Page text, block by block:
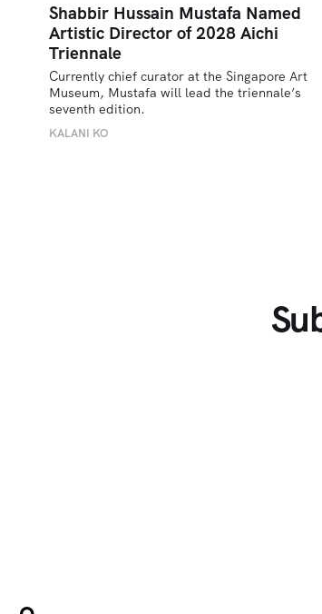
Shabbir Hussain Mustafa Named
Artistic Director of 2028 Aichi
Triennale
Currently chief curator at the Singapore Art
Museum, Mustafa will lead the triennale’s
seventh edition.
KALANI KO